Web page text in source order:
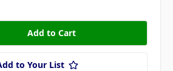
to Your List